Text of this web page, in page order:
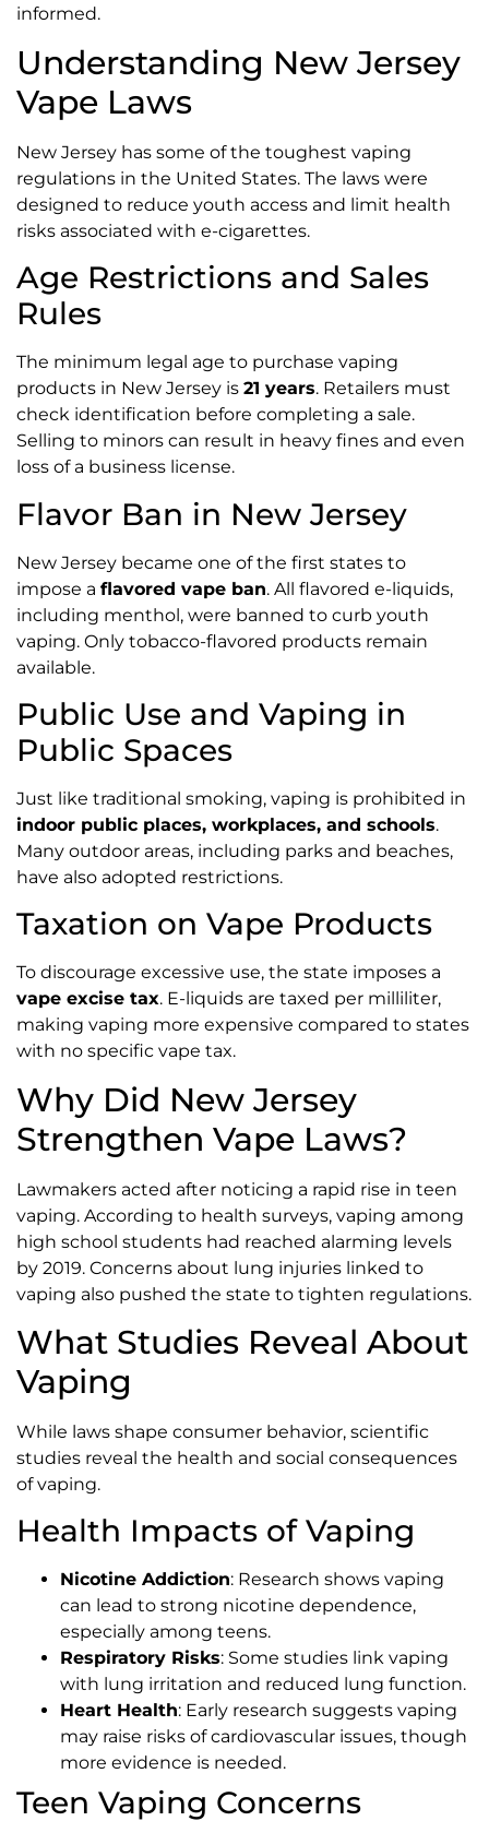
informed.
Understanding New Jersey
Vape Laws
New Jersey has some of the toughest vaping
regulations in the United States. The laws were
designed to reduce youth access and limit health
risks associated with e-cigarettes.
Age Restrictions and Sales
Rules
The minimum legal age to purchase vaping
products in New Jersey is 21 years. Retailers must
check identification before completing a sale.
Selling to minors can result in heavy fines and even
loss of a business license.
Flavor Ban in New Jersey
New Jersey became one of the first states to
impose a flavored vape ban. All flavored e-liquids,
including menthol, were banned to curb youth
vaping. Only tobacco-flavored products remain
available.
Public Use and Vaping in
Public Spaces
Just like traditional smoking, vaping is prohibited in
indoor public places, workplaces, and schools.
Many outdoor areas, including parks and beaches,
have also adopted restrictions.
Taxation on Vape Products
To discourage excessive use, the state imposes a
vape excise tax. E-liquids are taxed per milliliter,
making vaping more expensive compared to states
with no specific vape tax.
Why Did New Jersey
Strengthen Vape Laws?
Lawmakers acted after noticing a rapid rise in teen
vaping. According to health surveys, vaping among
high school students had reached alarming levels
by 2019. Concerns about lung injuries linked to
vaping also pushed the state to tighten regulations.
What Studies Reveal About
Vaping
While laws shape consumer behavior, scientific
studies reveal the health and social consequences
of vaping.
Health Impacts of Vaping
Nicotine Addiction: Research shows vaping
can lead to strong nicotine dependence,
especially among teens.
Respiratory Risks: Some studies link vaping
with lung irritation and reduced lung function.
Heart Health: Early research suggests vaping
may raise risks of cardiovascular issues, though
more evidence is needed.
Teen Vaping Concerns